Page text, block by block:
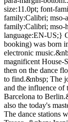
size:11.0pt; font-
family:Calibri; mso-
family:Calibri; mso-
language:EN-US;}
booking) was born
electronic
magnificent House-
then on the dance
to find.&nbsp; The
and the influence of
Barcelona to
also the today's
The dance stations